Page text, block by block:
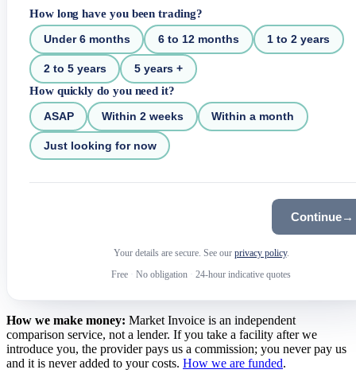
How long have you been trading?
Under 6 months 6 to 12 months 1 to 2 years
2 to 5 years 5 years +
How quickly do you need it?
ASAP Within 2 weeks Within a month
Just looking for now
Continue→
Your details are secure. See our privacy policy.
Free · No obligation · 24-hour indicative quotes
How we make money: Market Invoice is an independent
comparison service, not a lender. If you take a facility after we
introduce you, the provider pays us a commission; you never pay us
and it is never added to your costs. How we are funded.